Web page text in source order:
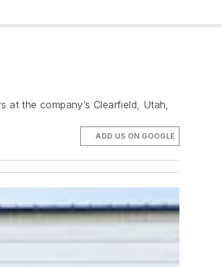
the company’s Clearfield, Utah,
ADD US ON GOOGLE